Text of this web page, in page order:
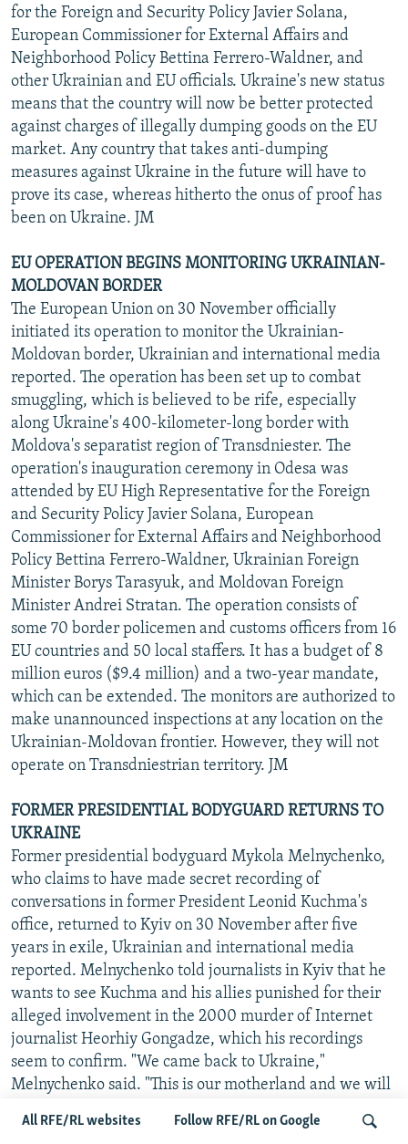
All RFE/RL websites Follow RFE/RL on Google
for the Foreign and Security Policy Javier Solana,
European Commissioner for External Affairs and
Neighborhood Policy Bettina Ferrero-Waldner, and
other Ukrainian and EU officials. Ukraine's new status
means that the country will now be better protected
against charges of illegally dumping goods on the EU
market. Any country that takes anti-dumping
measures against Ukraine in the future will have to
prove its case, whereas hitherto the onus of proof has
been on Ukraine. JM
EU OPERATION BEGINS MONITORING UKRAINIAN-
MOLDOVAN BORDER
The European Union on 30 November officially
initiated its operation to monitor the Ukrainian-
Moldovan border, Ukrainian and international media
reported. The operation has been set up to combat
smuggling, which is believed to be rife, especially
along Ukraine's 400-kilometer-long border with
Moldova's separatist region of Transdniester. The
operation's inauguration ceremony in Odesa was
attended by EU High Representative for the Foreign
and Security Policy Javier Solana, European
Commissioner for External Affairs and Neighborhood
Policy Bettina Ferrero-Waldner, Ukrainian Foreign
Minister Borys Tarasyuk, and Moldovan Foreign
Minister Andrei Stratan. The operation consists of
some 70 border policemen and customs officers from 16
EU countries and 50 local staffers. It has a budget of 8
million euros ($9.4 million) and a two-year mandate,
which can be extended. The monitors are authorized to
make unannounced inspections at any location on the
Ukrainian-Moldovan frontier. However, they will not
operate on Transdniestrian territory. JM
FORMER PRESIDENTIAL BODYGUARD RETURNS TO
UKRAINE
Former presidential bodyguard Mykola Melnychenko,
who claims to have made secret recording of
conversations in former President Leonid Kuchma's
office, returned to Kyiv on 30 November after five
years in exile, Ukrainian and international media
reported. Melnychenko told journalists in Kyiv that he
wants to see Kuchma and his allies punished for their
alleged involvement in the 2000 murder of Internet
journalist Heorhiy Gongadze, which his recordings
seem to confirm. "We came back to Ukraine,"
Melnychenko said. "This is our motherland and we will
Kuchma's gang is held responsible for the dangerous